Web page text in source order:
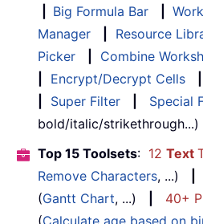
Big Formula Bar
Manager
Resource
Picker
Combine
Encrypt/Decrypt Cells
Super Filter Special
bold/italic/strikethrough...)
Top 15 Toolsets: 12 Text
Remove Characters, ...)
(Gantt Chart, ...) 40+